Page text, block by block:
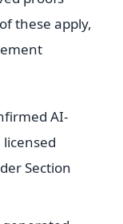
these apply,
AI-
Section